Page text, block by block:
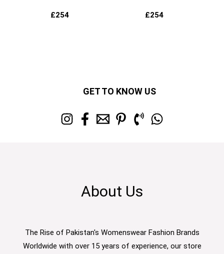
£254 £254
GET TO KNOW US
About Us
The Rise of Pakistan's Womenswear Fashion Brands
Worldwide with over 15 years of experience, our store